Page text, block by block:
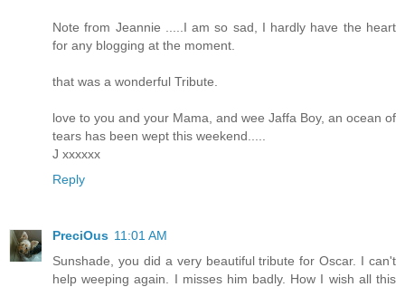
Note from Jeannie .....I am so sad, I hardly have the heart
for any blogging at the moment.
that was a wonderful Tribute.
love to you and your Mama, and wee Jaffa Boy, an ocean of
tears has been wept this weekend.....
J xxxxxx
Reply
PreciOus 11:01 AM
Sunshade, you did a very beautiful tribute for Oscar. I can't
help weeping again. I misses him badly. How I wish all this